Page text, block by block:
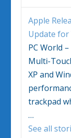
Apple
Update for
PC World –
Multi-
XP and
trackpad
…
See all